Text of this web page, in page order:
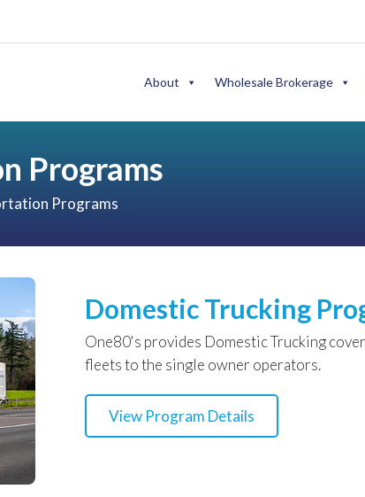
About Wholesale Brokerage
Programs
Programs
Domestic Trucking
One80's provides Domestic Trucking
fleets to the single owner operators.
View Program Details